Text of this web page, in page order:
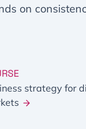
on
strategy for